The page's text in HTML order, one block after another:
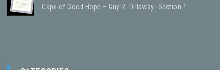
Cape of Good Hope – Guy R. Dillaway -Section 1